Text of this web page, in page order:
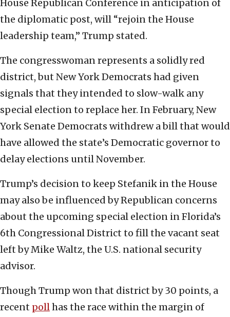
House Republican Conference in anticipation of
the diplomatic post, will “rejoin the House
leadership team,” Trump stated.
The congresswoman represents a solidly red
district, but New York Democrats had given
signals that they intended to slow-walk any
special election to replace her. In February, New
York Senate Democrats withdrew a bill that would
have allowed the state’s Democratic governor to
delay elections until November.
Trump’s decision to keep Stefanik in the House
may also be influenced by Republican concerns
about the upcoming special election in Florida’s
6th Congressional District to fill the vacant seat
left by Mike Waltz, the U.S. national security
advisor.
Though Trump won that district by 30 points, a
recent pollhas the race within the margin of